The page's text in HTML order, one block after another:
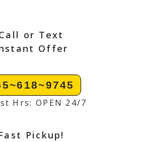
or Text
Offer
Hrs: OPEN 24/7
Pickup!